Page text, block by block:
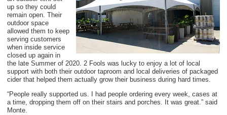
up so they could
remain open. Their
outdoor space
allowed them to keep
serving customers
when inside service
closed up again in
the late Summer of 2020. 2 Fools was lucky to enjoy a lot of local
support with both their outdoor taproom and local deliveries of packaged
cider that helped them actually grow their business during hard times.
“People really supported us. I had people ordering every week, cases at
a time, dropping them off on their stairs and porches. It was great.” said
Monte.